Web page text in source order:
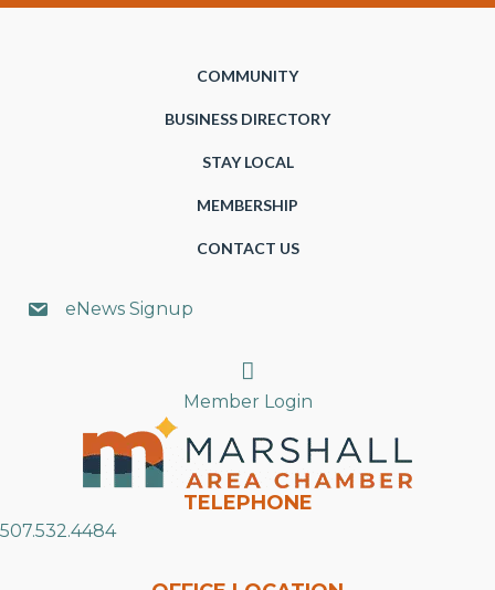
COMMUNITY
BUSINESS DIRECTORY
STAY LOCAL
MEMBERSHIP
CONTACT US
eNews Signup
Search
Member Login
TELEPHONE
507.532.4484